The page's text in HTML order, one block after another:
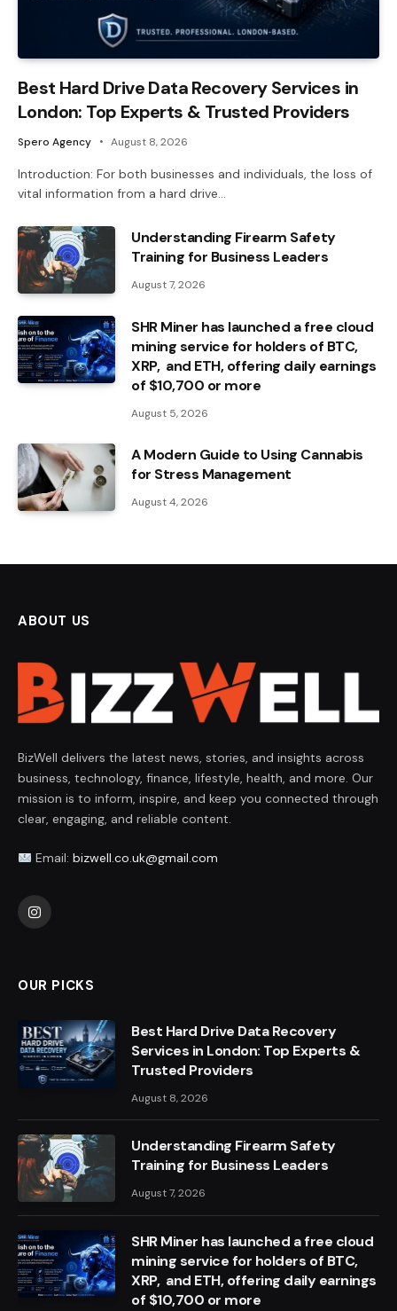
Best Hard Drive Data Recovery Services in
London: Top Experts & Trusted Providers
Spero Agency August 8, 2026
Introduction: For both businesses and individuals, the loss of
vital information from a hard drive…
Understanding Firearm Safety
Training for Business Leaders
August 7, 2026
SHR Miner has launched a free cloud
mining service for holders of BTC,
XRP, and ETH, offering daily earnings
of $10,700 or more
August 5, 2026
A Modern Guide to Using Cannabis
for Stress Management
August 4, 2026
ABOUT US
BizWell delivers the latest news, stories, and insights across
business, technology, finance, lifestyle, health, and more. Our
mission is to inform, inspire, and keep you connected through
clear, engaging, and reliable content.
Email: bizwell.co.uk@gmail.com
Instagram
OUR PICKS
Best Hard Drive Data Recovery
Services in London: Top Experts &
Trusted Providers
August 8, 2026
Understanding Firearm Safety
Training for Business Leaders
August 7, 2026
SHR Miner has launched a free cloud
mining service for holders of BTC,
XRP, and ETH, offering daily earnings
of $10,700 or more